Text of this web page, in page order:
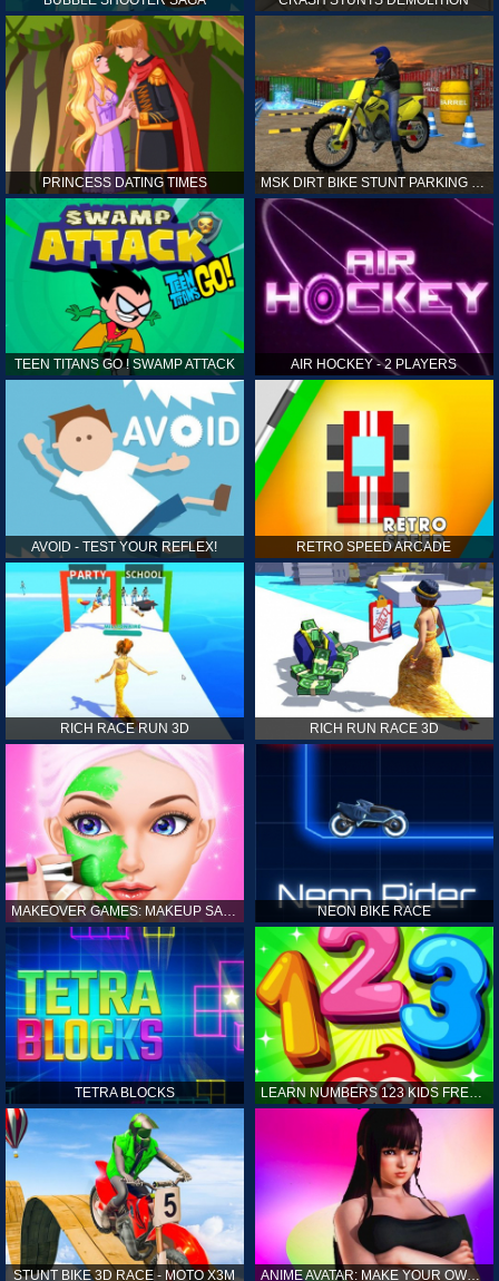
PRINCESS DATING TIMES
TEEN TITANS GO ! SWAMP ATTACK AIR HOCKEY - 2 PLAYERS
AVOID - TEST YOUR REFLEX! RETRO SPEED ARCADE
RICH RACE RUN 3D RICH RUN RACE 3D
MAKEOVER GAMES: MAKEUP SALON GAMES FOR GIRLS KIDS NEON BIKE RACE
TETRA BLOCKS LEARN NUMBERS 123 KIDS FREE GAME - COUNT & TRACING
STUNT BIKE 3D RACE - MOTO X3M ANIME AVATAR: MAKE YOUR OWN ANIME AVATAR